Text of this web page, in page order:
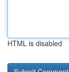
HTML is disabled